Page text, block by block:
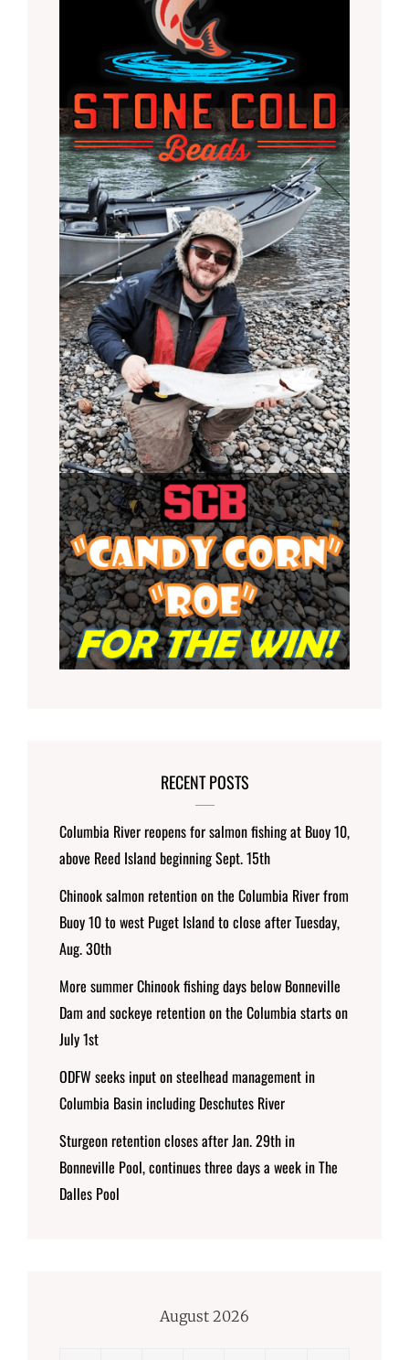
RECENT POSTS
Columbia River reopens for salmon fishing at Buoy 10,
above Reed Island beginning Sept. 15th
Chinook salmon retention on the Columbia River from
Buoy 10 to west Puget Island to close after Tuesday,
Aug. 30th
More summer Chinook fishing days below Bonneville
Dam and sockeye retention on the Columbia starts on
July 1st
ODFW seeks input on steelhead management in
Columbia Basin including Deschutes River
Sturgeon retention closes after Jan. 29th in
Bonneville Pool, continues three days a week in The
Dalles Pool
August 2026